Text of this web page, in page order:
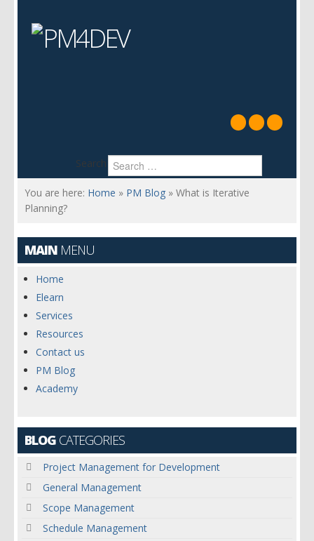
Search
You are here: Home » PM Blog » What is Iterative
Planning?
MAIN MENU
Home
Elearn
Services
Resources
Contact us
PM Blog
Academy
BLOG CATEGORIES
Project Management for Development
General Management
Scope Management
Schedule Management